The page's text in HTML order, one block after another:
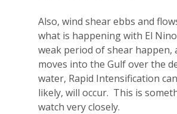
Also, wind shear ebbs and
what is happening with El
weak period of shear happen,
moves into the Gulf over the
water, Rapid Intensification
likely, will occur. This is
watch very closely.